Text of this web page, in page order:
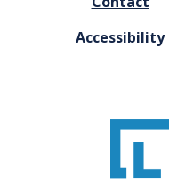
Accessibility